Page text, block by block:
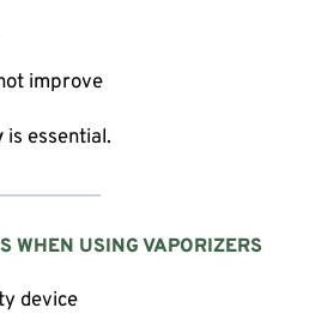
improve
is essential.
WHEN USING VAPORIZERS
device